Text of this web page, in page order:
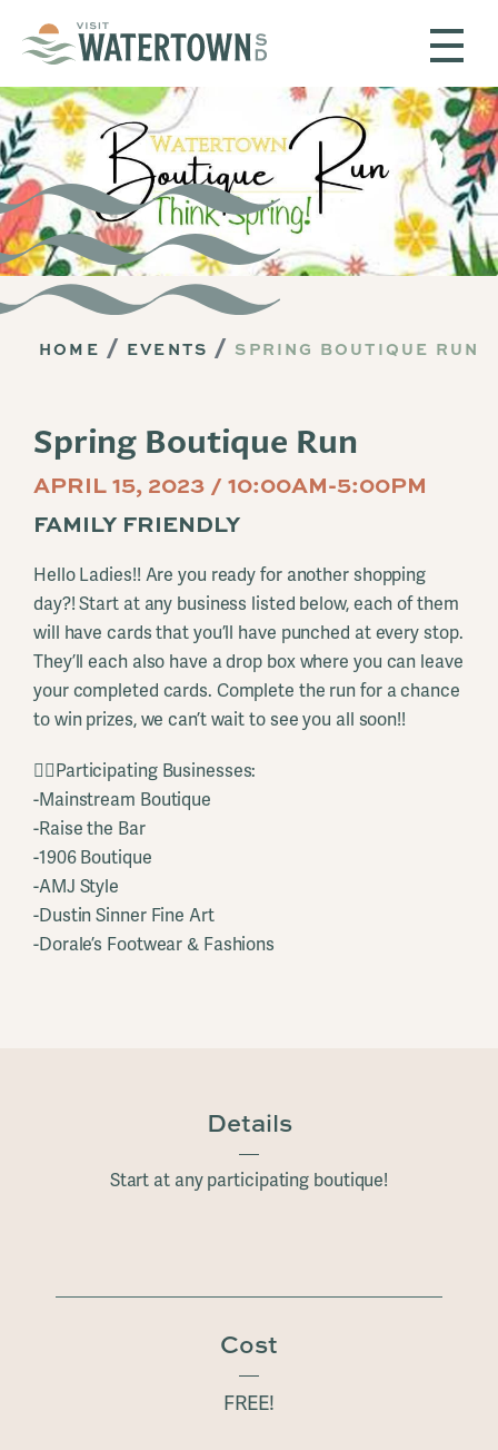
HOME EVENTS SPRING BOUTIQUE RUN
Spring Boutique Run
APRIL 15, 2023 / 10:00AM-5:00PM
FAMILY FRIENDLY
Hello Ladies!! Are you ready for another shopping
day?! Start at any business listed below, each of them
will have cards that you’ll have punched at every stop.
They’ll each also have a drop box where you can leave
your completed cards. Complete the run for a chance
to win prizes, we can’t wait to see you all soon!!
👉🏻Participating Businesses:
-Mainstream Boutique
-Raise the Bar
-1906 Boutique
-AMJ Style
-Dustin Sinner Fine Art
-Dorale’s Footwear & Fashions
Details
Start at any participating boutique!
Cost
FREE!